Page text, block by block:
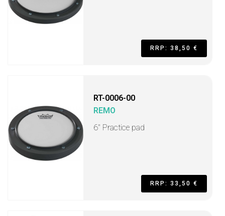
RRP: 38,50 €
RT-0006-00
REMO
6" Practice pad
RRP: 33,50 €